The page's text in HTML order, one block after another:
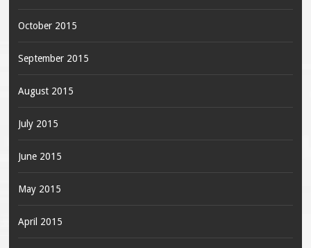
October 2015
September 2015
August 2015
July 2015
June 2015
May 2015
April 2015